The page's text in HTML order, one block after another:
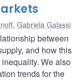
, Gabriela Galassi
between
and how this
We also
trends for the